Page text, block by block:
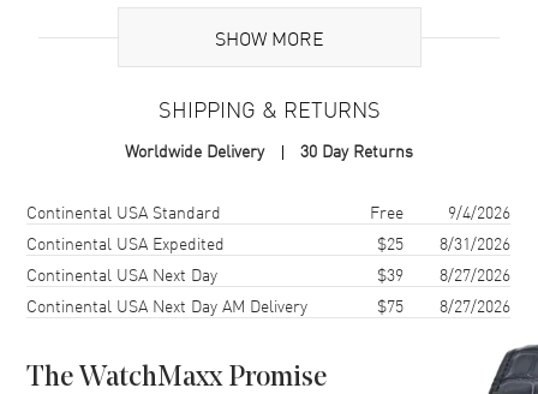
Also Known As CD-278582
Brand New Authentic Chopard Custom Diamond Bezel Aprox
SHOW MORE
SHIPPING & RETURNS
Worldwide Delivery 30 Day Returns
Shipping methodCostEstimated arrival
Continental USA Standard Free
9/4/2026
Continental USA Expedited
$25
8/31/2026
Continental USA Next Day
$39
8/27/2026
Continental USA Next Day AM Delivery
$75 8/27/2026
The WatchMaxx Promise